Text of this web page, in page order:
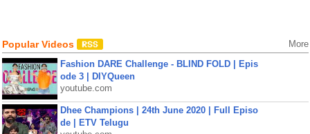
Popular Videos More
Fashion DARE Challenge - BLIND FOLD | Epis
ode 3 | DIYQueen
youtube.com
Dhee Champions | 24th June 2020 | Full Episo
de | ETV Telugu